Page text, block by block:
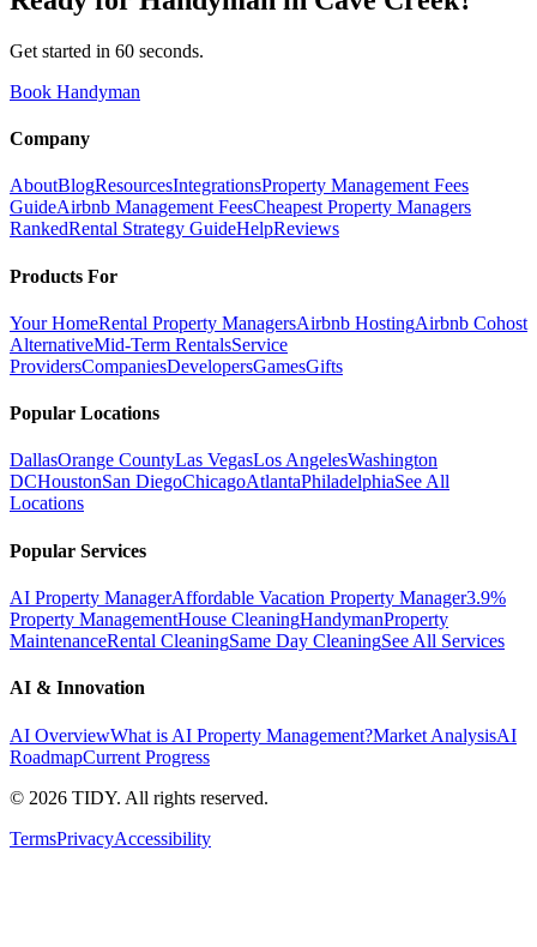
Get started in 60 seconds.
Book Handyman
Company
AboutBlogResourcesIntegrationsProperty Management Fees
GuideAirbnb Management FeesCheapest Property Managers
RankedRental Strategy GuideHelpReviews
Products For
Your HomeRental Property ManagersAirbnb HostingAirbnb Cohost
AlternativeMid-Term RentalsService
ProvidersCompaniesDevelopersGamesGifts
Popular Locations
DallasOrange CountyLas VegasLos AngelesWashington
DCHoustonSan DiegoChicagoAtlantaPhiladelphiaSee All
Locations
Popular Services
AI Property ManagerAffordable Vacation Property Manager3.9%
Property ManagementHouse CleaningHandymanProperty
MaintenanceRental CleaningSame Day CleaningSee All Services
AI & Innovation
AI OverviewWhat is AI Property Management?Market AnalysisAI
RoadmapCurrent Progress
© 2026 TIDY. All rights reserved.
TermsPrivacyAccessibility